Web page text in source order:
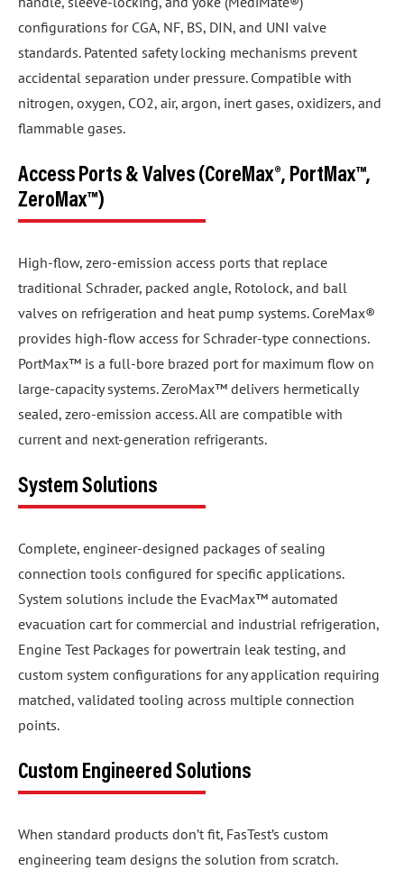
configurations for CGA, NF, BS, DIN, and UNI valve
standards. Patented safety locking mechanisms prevent
accidental separation under pressure. Compatible with
nitrogen, oxygen, CO2, air, argon, inert gases, oxidizers, and
flammable gases.
Access Ports & Valves (CoreMax®, PortMax™,
ZeroMax™)
High-flow, zero-emission access ports that replace
traditional Schrader, packed angle, Rotolock, and ball
valves on refrigeration and heat pump systems. CoreMax®
provides high-flow access for Schrader-type connections.
PortMax™ is a full-bore brazed port for maximum flow on
large-capacity systems. ZeroMax™ delivers hermetically
sealed, zero-emission access. All are compatible with
current and next-generation refrigerants.
System Solutions
Complete, engineer-designed packages of sealing
connection tools configured for specific applications.
System solutions include the EvacMax™ automated
evacuation cart for commercial and industrial refrigeration,
Engine Test Packages for powertrain leak testing, and
custom system configurations for any application requiring
matched, validated tooling across multiple connection
points.
Custom Engineered Solutions
When standard products don’t fit, FasTest’s custom
engineering team designs the solution from scratch.